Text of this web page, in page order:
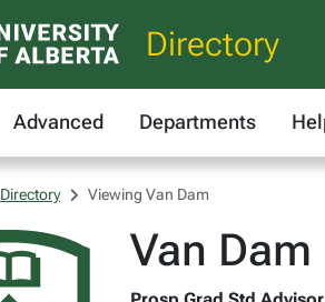
Directory
Advanced Departments
Directory Viewing Van Dam
Van Dam